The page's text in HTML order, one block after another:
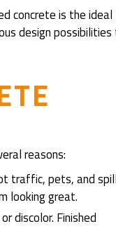
concrete is the ideal
design
reasons:
traffic, pets, and
looking great.
discolor. Finished